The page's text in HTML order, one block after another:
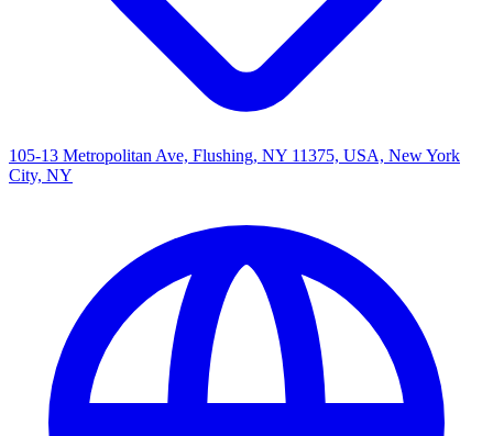
105-13 Metropolitan Ave, Flushing, NY 11375, USA, New York
City, NY